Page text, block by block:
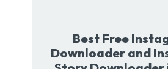
Best Free
Downloader and